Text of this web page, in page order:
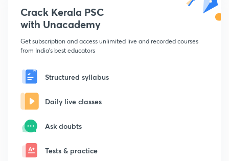
Crack Kerala PSC
with Unacademy
Get subscription and access unlimited live and recorded courses
from India's best educators
Structured syllabus
Daily live classes
Ask doubts
Tests & practice